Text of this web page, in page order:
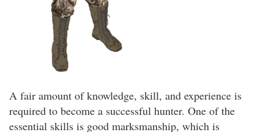
A fair amount of knowledge, skill, and experience is
required to become a successful hunter. One of the
essential skills is good marksmanship, which is